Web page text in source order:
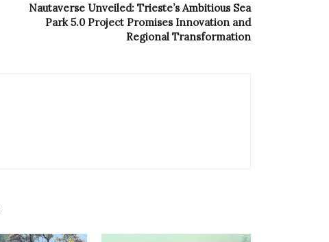
Nautaverse Unveiled: Trieste’s Ambitious Sea
Park 5.0 Project Promises Innovation and
Regional Transformation